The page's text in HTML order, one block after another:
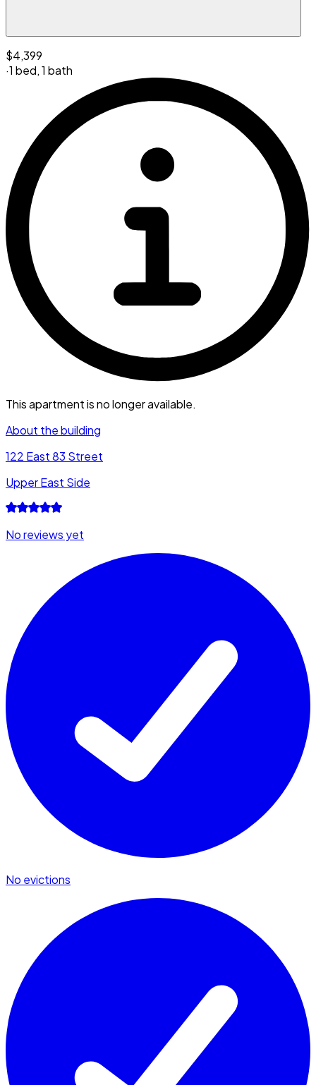
$4,399
·1 bed,1 bath
This apartment is no longer available.
About the building
122 East 83 Street
Upper East Side
No reviews yet
No evictions